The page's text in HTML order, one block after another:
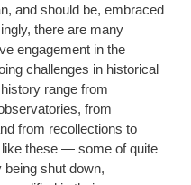
and should be, embraced
there are many
engagement in the
challenges in historical
range from
from
from recollections to
like these — some of quite
shut down,